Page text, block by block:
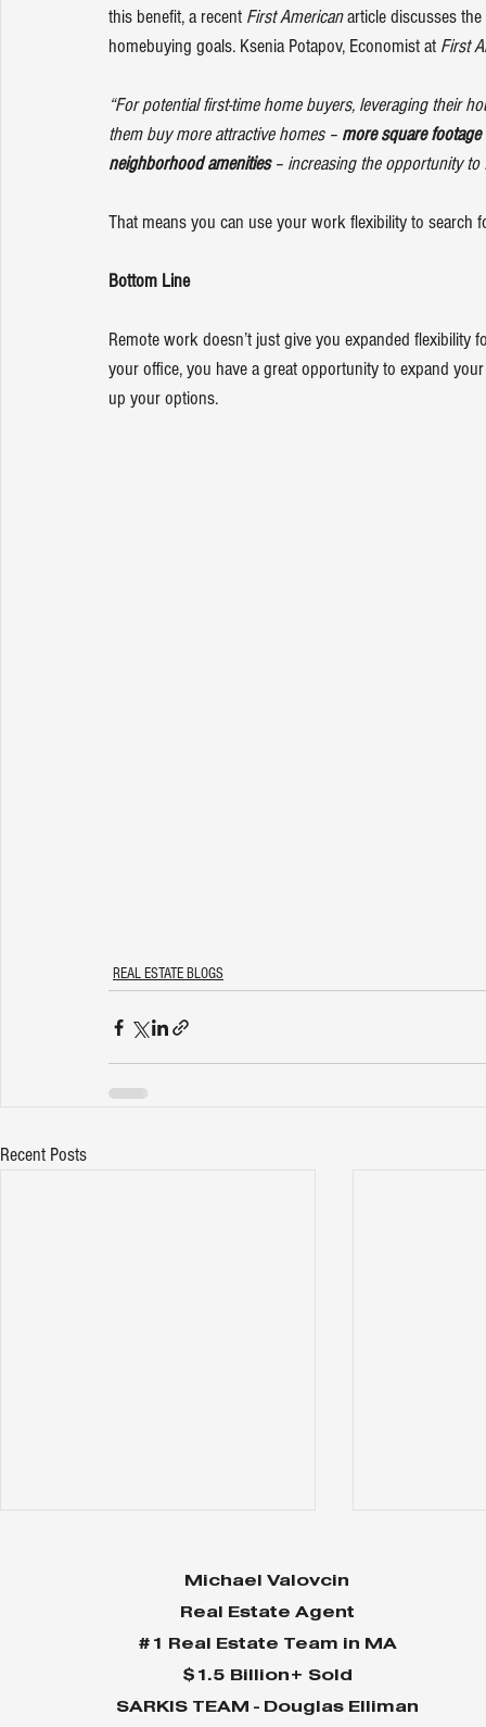
this benefit, a recent First Americanarticle discusses
homebuying goals. Ksenia Potapov, Economist at First
“For potential first-time home buyers, leveraging their
them buy more attractive homes – more square
neighborhood amenities – increasing the opportunity to
That means you can use your work flexibility to search
Bottom Line
Remote work doesn’t just give you expanded flexibility
your office, you have a great opportunity to expand
up your options.
REAL ESTATE BLOGS
Recent Posts
Michael Valovcin
Real Estate Agent
#1 Real Estate Team in MA
$1.5 Billion+ Sold
SARKIS TEAM - Douglas Elliman